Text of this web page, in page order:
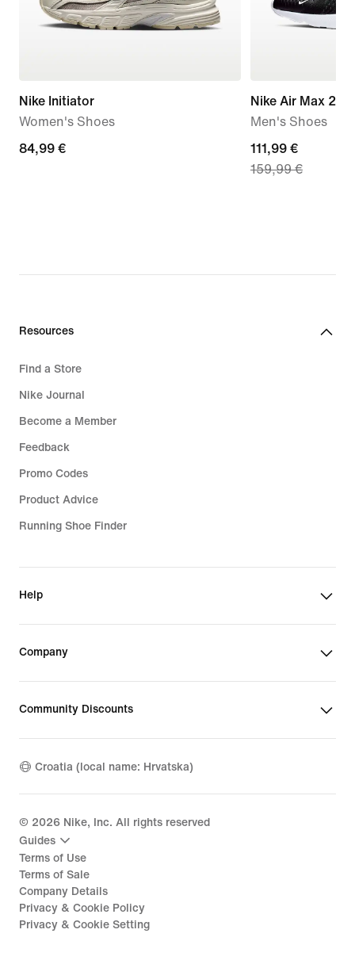
Nike Initiator
Women's Shoes
84,99
84,99 €
Nike Air Max 270
Men's Shoes
current
price
111,99 €
159,99 €
Resources
Find a Store
Nike Journal
Become a Member
Feedback
Promo Codes
Product Advice
Running Shoe Finder
Help
Company
Community Discounts
Croatia (local name: Hrvatska)
© 2026 Nike, Inc. All rights reserved
Guides
Terms of Use
Terms of Sale
Company Details
Privacy & Cookie Policy
Privacy & Cookie Setting